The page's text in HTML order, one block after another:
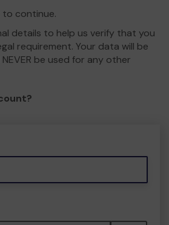
continue.
details to help us verify that you
requirement. Your data will be
be used for any other